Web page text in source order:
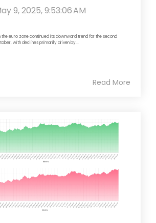
9, 2025, 9:53:06 AM
euro zone continued its downward trend for the second
with declines primarily driven by...
Read More